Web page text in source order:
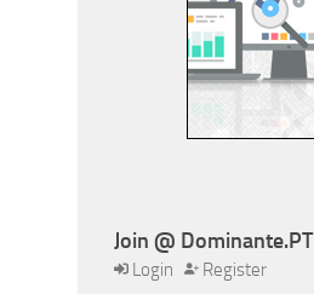
Join @ Dominante.PT
Login Register